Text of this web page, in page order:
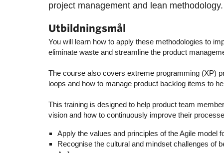
project management and lean methodology.
Utbildningsmål
You will learn how to apply these methodologies to
eliminate waste and streamline the product
The course also covers extreme programming (XP)
loops and how to manage product backlog items to
This training is designed to help product team
vision and how to continuously improve their
Apply the values and principles of the Agile model
Recognise the cultural and mindset challenges of